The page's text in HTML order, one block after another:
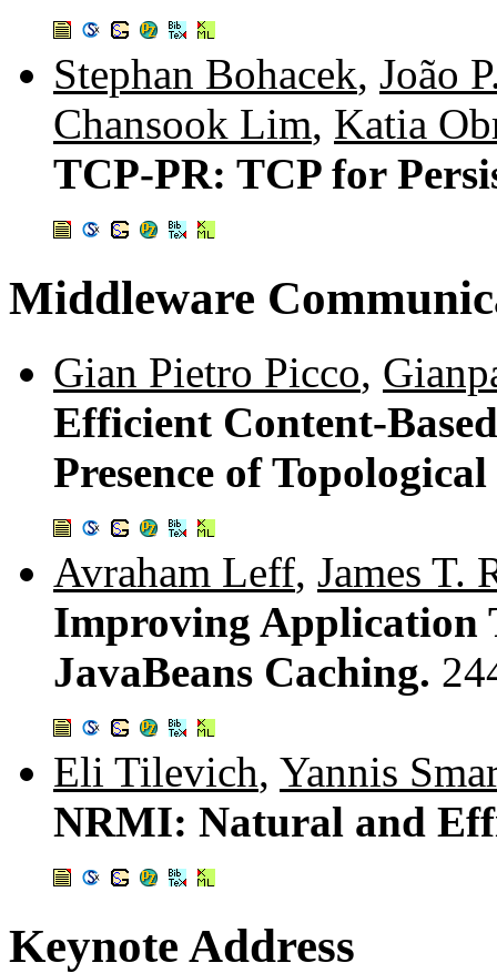
Stephan Bohacek, João
Chansook Lim, Katia
TCP-PR: TCP for
Middleware
Gian Pietro Picco,
Efficient Content-
Presence of
Avraham Leff, James T.
Improving Application
JavaBeans Caching.
Eli Tilevich, Yannis
NRMI: Natural and
Keynote Address